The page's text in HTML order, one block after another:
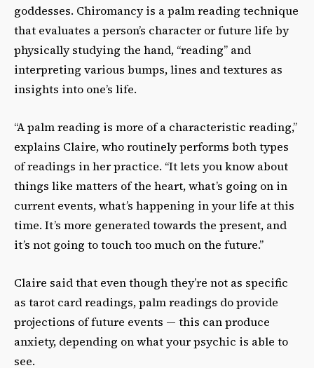
goddesses. Chiromancy is a palm reading technique
that evaluates a person’s character or future life by
physically studying the hand, “reading” and
interpreting various bumps, lines and textures as
insights into one’s life.
“A palm reading is more of a characteristic reading,”
explains Claire, who routinely performs both types
of readings in her practice. “It lets you know about
things like matters of the heart, what’s going on in
current events, what’s happening in your life at this
time. It’s more generated towards the present, and
it’s not going to touch too much on the future.”
Claire said that even though they’re not as specific
as tarot card readings, palm readings do provide
projections of future events — this can produce
anxiety, depending on what your psychic is able to
see.